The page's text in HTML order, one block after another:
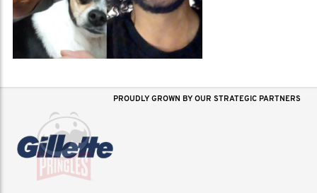
PROUDLY GROWN BY OUR STRATEGIC PARTNERS